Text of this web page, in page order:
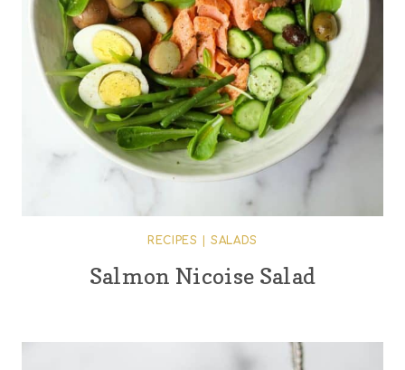
RECIPES |SALADS
Salmon Nicoise Salad